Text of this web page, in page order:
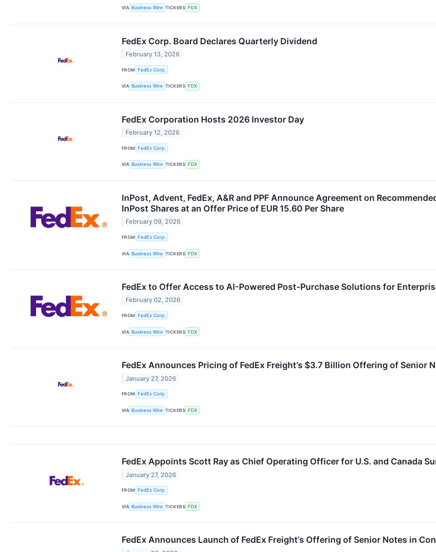
VIA Business Wire TICKERS FDX
FedEx Corp. Board Declares Quarterly Dividend
February 13, 2026
FROM FedEx Corp.
VIA Business Wire TICKERS FDX
FedEx Corporation Hosts 2026 Investor Day
February 12, 2026
FROM FedEx Corp.
VIA Business Wire TICKERS FDX
InPost, Advent, FedEx, A&R and PPF Announce Agreement on
InPost Shares at an Offer Price of EUR 15.60 Per Share
February 09, 2026
FROM FedEx Corp.
VIA Business Wire TICKERS FDX
FedEx to Offer Access to AI-Powered Post-Purchase Solutions for
February 02, 2026
FROM FedEx Corp.
VIA Business Wire TICKERS FDX
FedEx Announces Pricing of FedEx Freight’s $3.7 Billion Offering of
January 27, 2026
FROM FedEx Corp.
VIA Business Wire TICKERS FDX
FedEx Appoints Scott Ray as Chief Operating Officer for U.S. and Canada
January 27, 2026
FROM FedEx Corp.
VIA Business Wire TICKERS FDX
FedEx Announces Launch of FedEx Freight’s Offering of Senior Notes in